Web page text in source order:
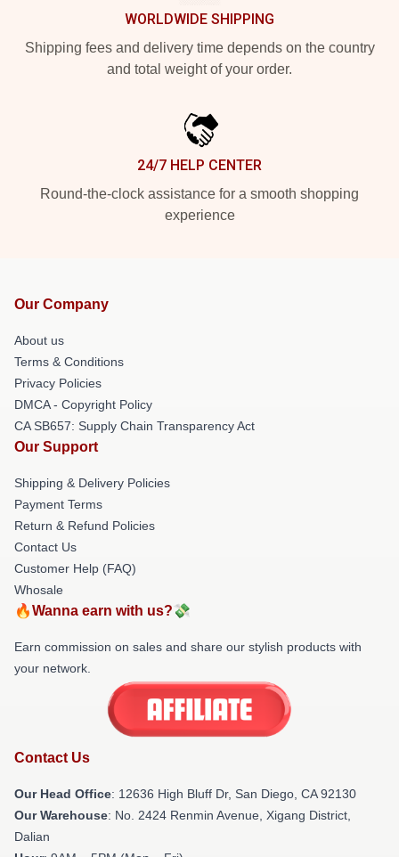
WORLDWIDE SHIPPING
Shipping fees and delivery time depends on the country
and total weight of your order.
24/7 HELP CENTER
Round-the-clock assistance for a smooth shopping
experience
Our Company
About us
Terms & Conditions
Privacy Policies
DMCA - Copyright Policy
CA SB657: Supply Chain Transparency Act
Our Support
Shipping & Delivery Policies
Payment Terms
Return & Refund Policies
Contact Us
Customer Help (FAQ)
Whosale
🔥Wanna earn with us?💸
Earn commission on sales and share our stylish products with
your network.
Contact Us
Our Head Office: 12636 High Bluff Dr, San Diego, CA 92130
Our Warehouse: No. 2424 Renmin Avenue, Xigang District,
Dalian